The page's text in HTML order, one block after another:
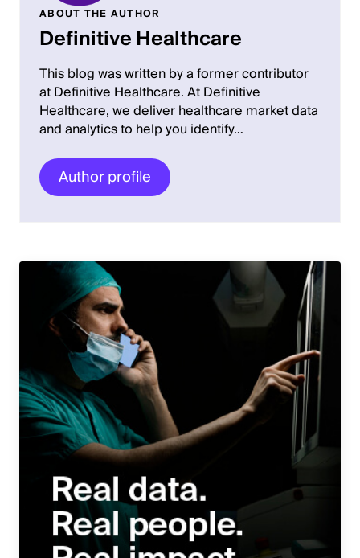
ABOUT THE AUTHOR
Definitive Healthcare
This blog was written by a former contributor
at Definitive Healthcare. At Definitive
Healthcare, we deliver healthcare market data
and analytics to help you identify…
Author profile